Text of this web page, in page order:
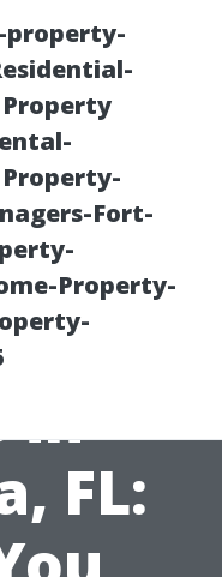
property-
Fort-
Property-
in
FL: